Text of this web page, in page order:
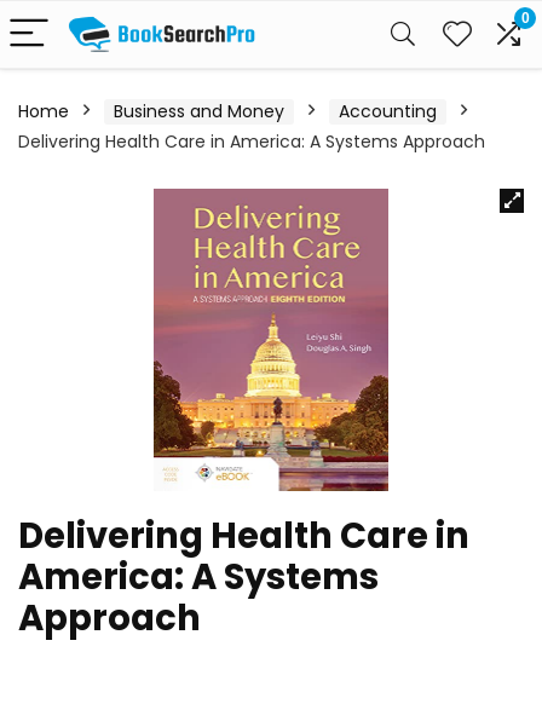
0
Home Business and Money
Accounting
Delivering Health Care in America: A Systems Approach
Delivering Health Care in
America: A Systems
Approach